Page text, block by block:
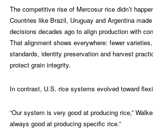
The competitive rise of Mercosur rice didn’t
Countries like Brazil, Uruguay and Argentina
decisions decades ago to align production with
That alignment shows everywhere: fewer
standards, identity preservation and harvest
protect grain integrity.
In contrast, U.S. rice systems evolved toward
“Our system is very good at producing rice,”
always good at producing specific rice.”